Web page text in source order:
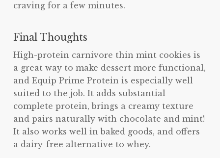
craving for a few minutes.
Final Thoughts
High-protein carnivore thin mint cookies is
a great way to make dessert more functional,
and Equip Prime Protein is especially well
suited to the job. It adds substantial
complete protein, brings a creamy texture
and pairs naturally with chocolate and mint!
It also works well in baked goods, and offers
a dairy-free alternative to whey.